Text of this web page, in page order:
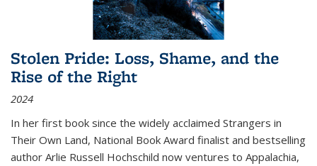
Stolen Pride: Loss, Shame, and the
Rise of the Right
2024
In her first book since the widely acclaimed Strangers in
Their Own Land, National Book Award finalist and bestselling
author Arlie Russell Hochschild now ventures to Appalachia,